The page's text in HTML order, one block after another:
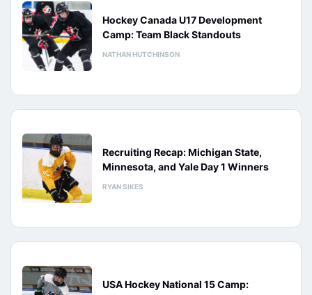
Hockey Canada U17 Development
Camp: Team Black Standouts
NATHAN HUTCHINSON
Recruiting Recap: Michigan State,
Minnesota, and Yale Day 1 Winners
RYAN SIKES
USA Hockey National 15 Camp: